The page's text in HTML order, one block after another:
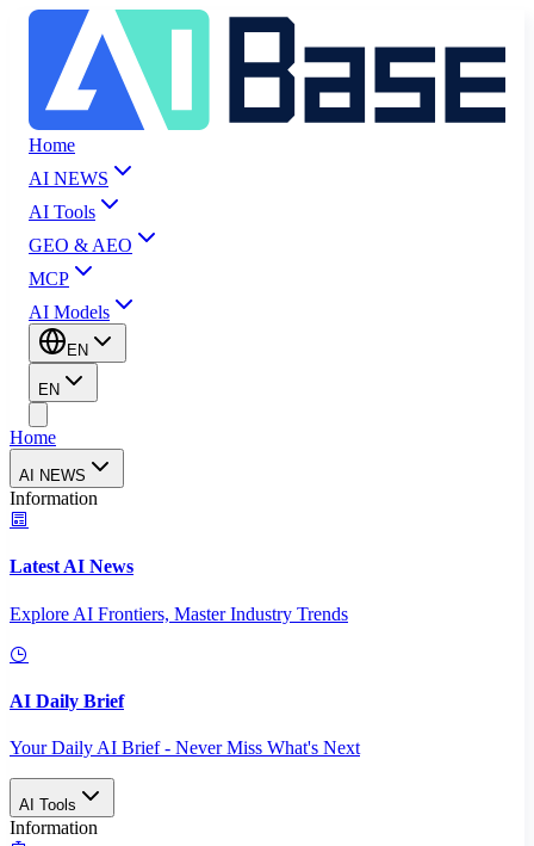
Home
AI NEWS
AI Tools
GEO & AEO
MCP
AI Models
EN
EN
Home
AI NEWS
Information
Latest AI News
Explore AI Frontiers, Master Industry Trends
AI Daily Brief
Your Daily AI Brief - Never Miss What's Next
AI Tools
Information